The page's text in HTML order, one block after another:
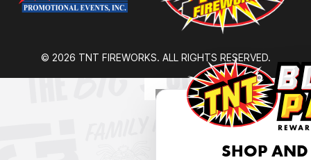
© 2026 TNT FIREWORKS. ALL RIGHTS RESERVED.
SHOP AND